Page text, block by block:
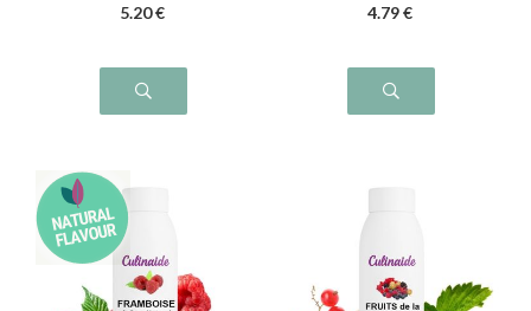
5.20 € 4.79 €